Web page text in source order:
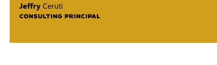
JeffryCeruti
CONSULTING PRINCIPAL